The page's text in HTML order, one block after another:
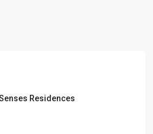
Residences